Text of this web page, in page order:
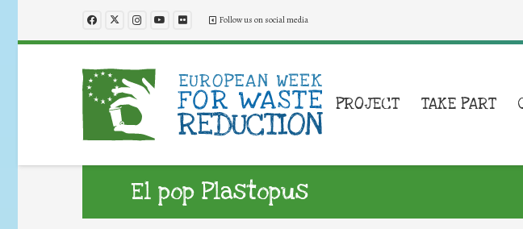
Follow us on social media
PROJECT TAKE PART
El pop Plastopus